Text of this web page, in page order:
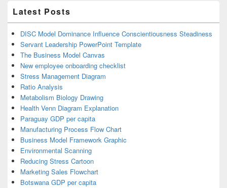
Latest Posts
DISC Model Dominance Influence Conscientiousness Steadiness
Servant Leadership PowerPoint Template
The Business Model Canvas
New employee onboarding checklist
Stress Management Diagram
Ratio Analysis
Metabolism Biology Drawing
Health Venn Diagram Explanation
Paraguay GDP per capita
Manufacturing Process Flow Chart
Business Model Framework Graphic
Environmental Scanning
Reducing Stress Cartoon
Marketing Sales Flowchart
Botswana GDP per capita